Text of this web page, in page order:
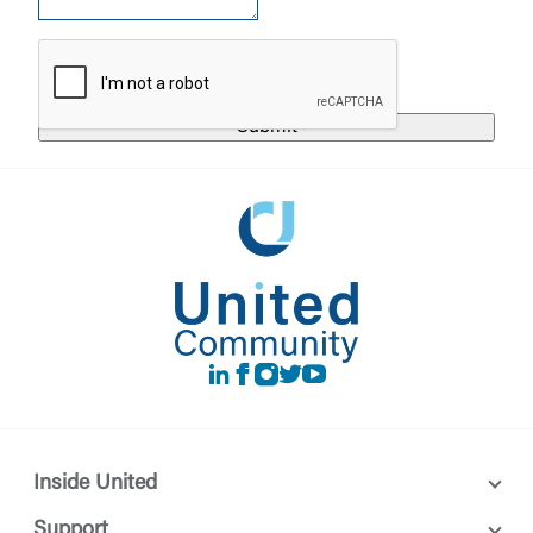
Forgot Login/Unlock
Or enroll in online banking
LinkedIn
Facebook
instagram
Twitter
Youtube
Inside United
responsible for the privacy or security practices of
the third-party. By clicking “Accept,” you are
requesting to be transferred to the third-party
website. If you do not want to visit the page, you
can close this page by clicking "Return To Site”.